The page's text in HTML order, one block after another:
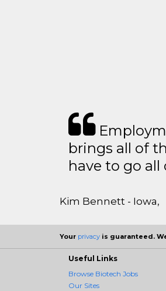
brings all of
have to go
Kim Bennett - Iowa,
Your privacy is guaranteed.
Useful Links
Browse Biotech Jobs
Our Sites